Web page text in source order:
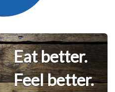
Eat better.
Feel better.